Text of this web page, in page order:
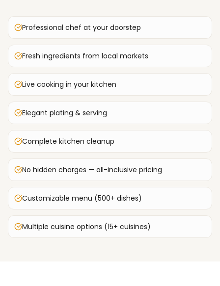
Professional chef at your doorstep
Fresh ingredients from local markets
Live cooking in your kitchen
Elegant plating & serving
Complete kitchen cleanup
No hidden charges — all-inclusive pricing
Customizable menu (500+ dishes)
Multiple cuisine options (15+ cuisines)